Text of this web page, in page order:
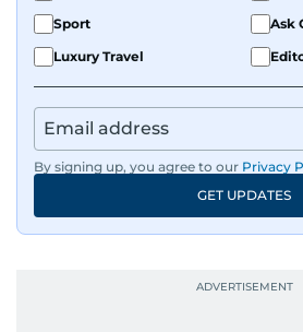
Sport
Ask
Luxury Travel
By signing up, you agree to our Privacy
GET UPDATES